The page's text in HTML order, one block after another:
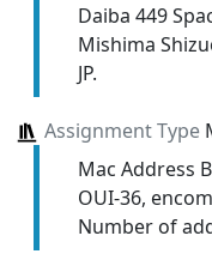
Daiba 449
Mishima
JP.
Assignment Type
Mac Address
OUI-36,
Number of